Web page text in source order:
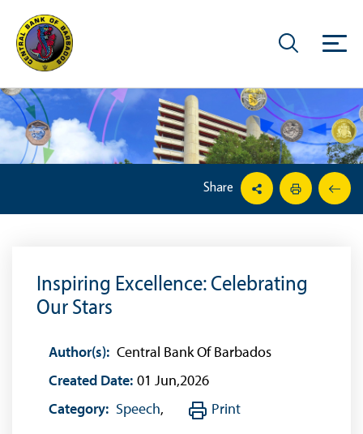
Share
Inspiring Excellence: Celebrating
Our Stars
Author(s): Central Bank Of Barbados
Created Date: 01 Jun,2026
Category: Speech, Print